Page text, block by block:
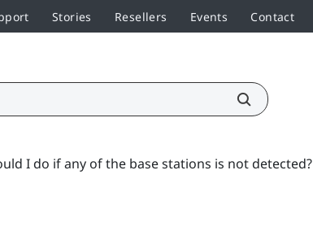
Stories Resellers Events Contact
I do if any of the base stations is not detected?